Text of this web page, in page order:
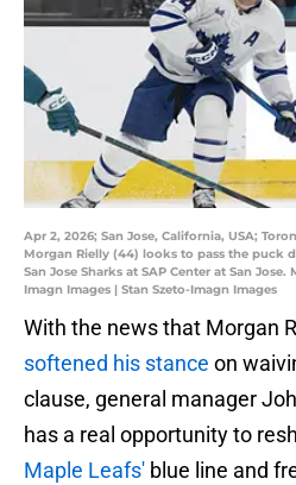
Apr 2, 2026; San Jose, California, USA;
Morgan Rielly (44) looks to pass the puck
San Jose Sharks at SAP Center at San
Imagn Images | Stan Szeto-Imagn Images
With the news that Morgan
softened his stance on
clause, general manager
has a real opportunity to
Maple Leafs' blue line and